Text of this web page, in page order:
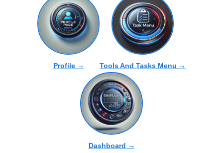
Profile → Tools And Tasks Menu →
Dashboard →